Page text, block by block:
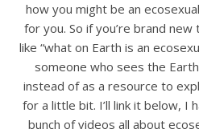
how you might be an
for you. So if you’re brand
like “what on Earth is an
someone who sees the
instead of as a resource to
for a little bit. I’ll link it below, I
bunch of videos all about